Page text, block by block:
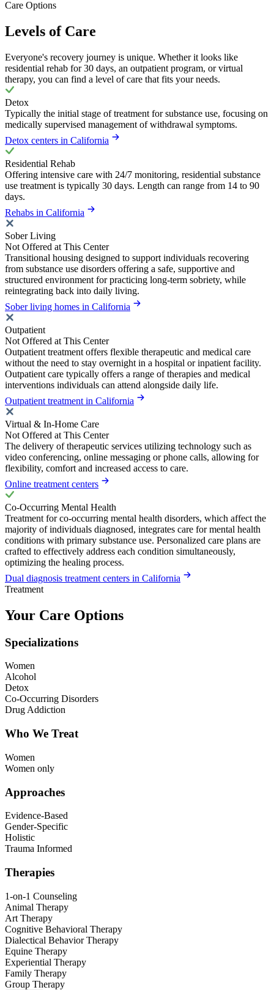
Care Options
Levels of Care
Everyone's recovery journey is unique. Whether it looks like
residential rehab for 30 days, an outpatient program, or virtual
therapy, you can find a level of care that fits your needs.
Detox
Typically the initial stage of treatment for substance use, focusing on
medically supervised management of withdrawal symptoms.
Detox centers in California
Residential Rehab
Offering intensive care with 24/7 monitoring, residential substance
use treatment is typically 30 days. Length can range from 14 to 90
days.
Rehabs in California
Sober Living
Not Offered at This Center
Transitional housing designed to support individuals recovering
from substance use disorders offering a safe, supportive and
structured environment for practicing long-term sobriety, while
reintegrating back into daily living.
Sober living homes in California
Outpatient
Not Offered at This Center
Outpatient treatment offers flexible therapeutic and medical care
without the need to stay overnight in a hospital or inpatient facility.
Outpatient care typically offers a range of therapies and medical
interventions individuals can attend alongside daily life.
Outpatient treatment in California
Virtual & In-Home Care
Not Offered at This Center
The delivery of therapeutic services utilizing technology such as
video conferencing, online messaging or phone calls, allowing for
flexibility, comfort and increased access to care.
Online treatment centers
Co-Occurring Mental Health
Treatment for co-occurring mental health disorders, which affect the
majority of individuals diagnosed, integrates care for mental health
conditions with primary substance use. Personalized care plans are
crafted to effectively address each condition simultaneously,
optimizing the healing process.
Dual diagnosis treatment centers in California
Treatment
Your Care Options
Specializations
Women
Alcohol
Detox
Co-Occurring Disorders
Drug Addiction
Who We Treat
Women
Women only
Approaches
Evidence-Based
Gender-Specific
Holistic
Trauma Informed
Therapies
1-on-1 Counseling
Animal Therapy
Art Therapy
Cognitive Behavioral Therapy
Dialectical Behavior Therapy
Equine Therapy
Experiential Therapy
Family Therapy
Group Therapy